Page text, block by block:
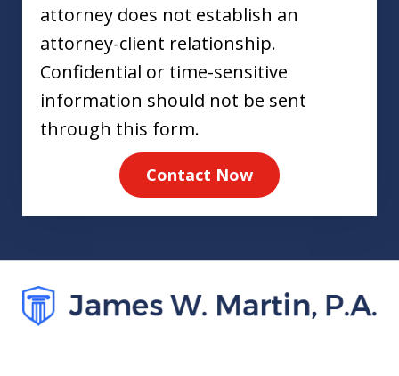
attorney does not establish an
attorney-client relationship.
Confidential or time-sensitive
information should not be sent
through this form.
Contact Now